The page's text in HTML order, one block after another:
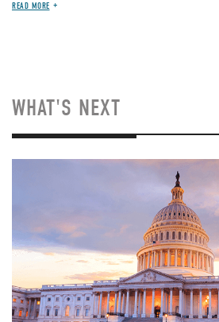
READ MORE
WHAT'S NEXT